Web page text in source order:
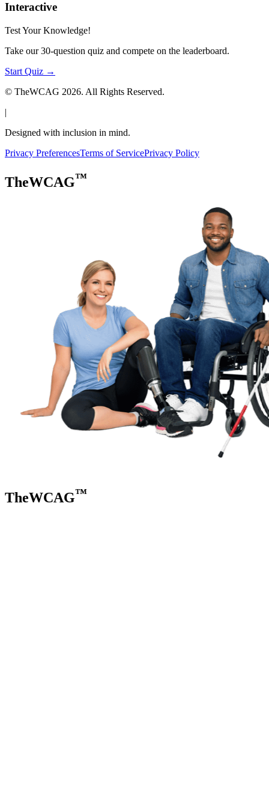
Interactive
Test Your Knowledge!
Take our 30-question quiz and compete on the leaderboard.
Start Quiz →
© TheWCAG 2026. All Rights Reserved.
|
Designed with inclusion in mind.
Privacy PreferencesTerms of ServicePrivacy Policy
TheWCAG™
TheWCAG™